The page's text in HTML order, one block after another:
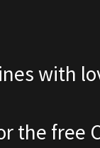
with
the free